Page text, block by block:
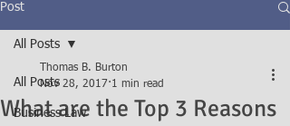
Post
All Posts
Business Law
All Posts
What are the Top 3 Reasons
Thomas B. Burton
Nov 28, 2017 1 min read